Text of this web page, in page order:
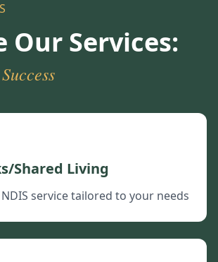
Our Services:
Shared Living
service tailored to your needs